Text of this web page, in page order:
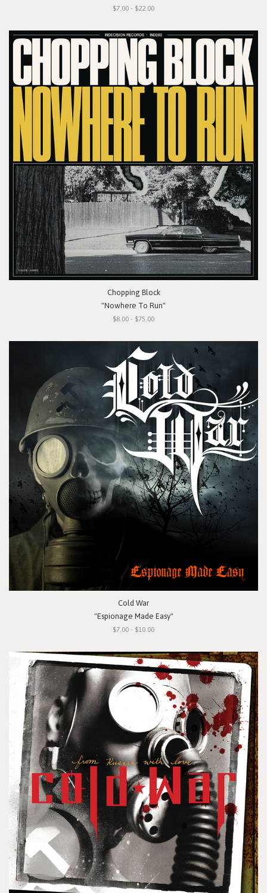
$7.00 - $22.00
Chopping Block
"Nowhere To Run"
$8.00 - $75.00
Cold War
"Espionage Made Easy"
$7.00 - $10.00